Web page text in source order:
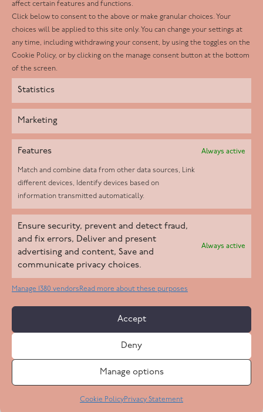
affect certain features and functions.
Click below to consent to the above or make granular choices. Your
choices will be applied to this site only. You can change your settings at
any time, including withdrawing your consent, by using the toggles on the
Cookie Policy, or by clicking on the manage consent button at the bottom
of the screen.
Statistics
Marketing
Features Always active
Match and combine data from other data sources, Link
different devices, Identify devices based on
information transmitted automatically.
Ensure security, prevent and detect fraud,
and fix errors, Deliver and present
advertising and content, Save and
communicate privacy choices.
Always active
Manage 1380 vendorsRead more about these purposes
Accept
Deny
Manage options
Cookie PolicyPrivacy Statement
LinkedIn
Youtube
Instagram
Helpd Ltd trading as The Live-in Care Company offers an
Introductory live-in care service classified as an ‘introductory
agency’ by the CQC, which means we do not fall under CQC
regulation. This allows our carers to operate as self-employed
Copyright 2026 Live In Care Company All Rights Reserved
Care Standards Policy
Safeguarding Policy
Privacy Statement